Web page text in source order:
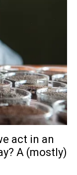
act in an
A (mostly)